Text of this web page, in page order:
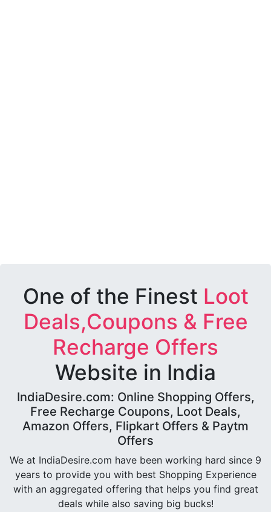
One of the Finest Loot
Deals,Coupons & Free
Recharge Offers
Website in India
IndiaDesire.com: Online Shopping Offers,
Free Recharge Coupons, Loot Deals,
Amazon Offers, Flipkart Offers & Paytm
Offers
We at IndiaDesire.com have been working hard since 9
years to provide you with best Shopping Experience
with an aggregated offering that helps you find great
deals while also saving big bucks!